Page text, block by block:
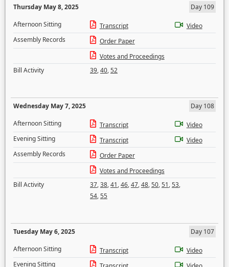
Thursday May 8, 2025
Day 109
Afternoon Sitting
Transcript
Video
Assembly Records
Order Paper
Votes and Proceedings
Bill Activity
39,40,52
Wednesday May 7, 2025
Day 108
Afternoon Sitting
Transcript
Video
Evening Sitting
Transcript
Video
Assembly Records
Order Paper
Votes and Proceedings
Bill Activity
37,38,41,46,47,48,50,51,53,
54,55
Tuesday May 6, 2025
Day 107
Afternoon Sitting
Transcript
Video
Evening Sitting